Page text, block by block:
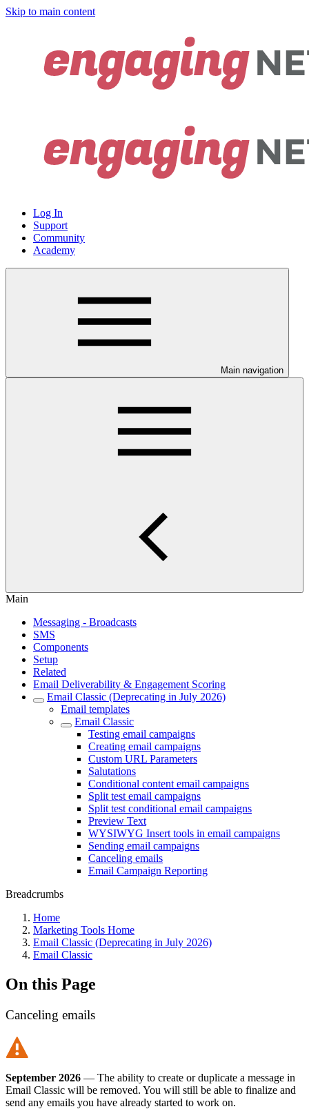
Skip to main content
Log In
Support
Community
Academy
Main navigation
Main
Messaging - Broadcasts
SMS
Components
Setup
Related
Email Deliverability & Engagement Scoring
Email Classic (Deprecating in July 2026)
Email templates
Email Classic
Testing email campaigns
Creating email campaigns
Custom URL Parameters
Salutations
Conditional content email campaigns
Split test email campaigns
Split test conditional email campaigns
Preview Text
WYSIWYG Insert tools in email campaigns
Sending email campaigns
Canceling emails
Email Campaign Reporting
Breadcrumbs
Home
Marketing Tools Home
Email Classic (Deprecating in July 2026)
Email Classic
On this Page
Canceling emails
September 2026 — The ability to create or duplicate a message in
Email Classic will be removed. You will still be able to finalize and
send any emails you have already started to work on.